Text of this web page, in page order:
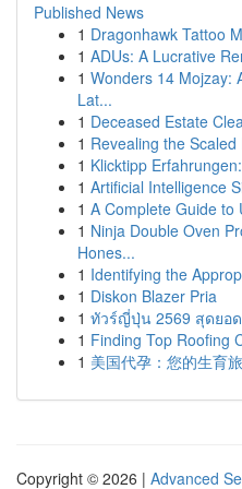
Published News
1 Dragonhawk Tattoo
1 ADUs: A Lucrative
1 Wonders 14 Mojzay:
Lat...
1 Deceased Estate
1 Revealing the
1 Klicktipp
1 Artificial Intelligence
1 A Complete Guide to
1 Ninja Double Oven
Hones...
1 Identifying the
1 Diskon Blazer Pria
1 ทัวร์ญี่ปุ่น 2569 สุดยอ
1 Finding Top Roofing
1 美国代孕：您的生育
Copyright © 2026 | Advanced